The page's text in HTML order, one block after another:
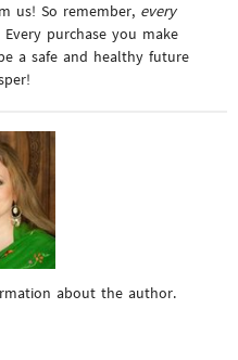
us! So remember, every
purchase you make
a safe and healthy future
about the author.